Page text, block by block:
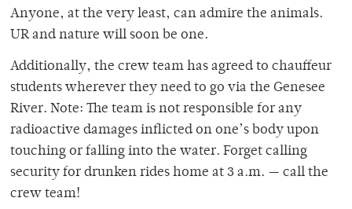
Anyone, at the very least, can admire the animals.
UR and nature will soon be one.
Additionally, the crew team has agreed to chauffeur
students wherever they need to go via the Genesee
River. Note: The team is not responsible for any
radioactive damages inflicted on one’s body upon
touching or falling into the water. Forget calling
security for drunken rides home at 3 a.m. — call the
crew team!